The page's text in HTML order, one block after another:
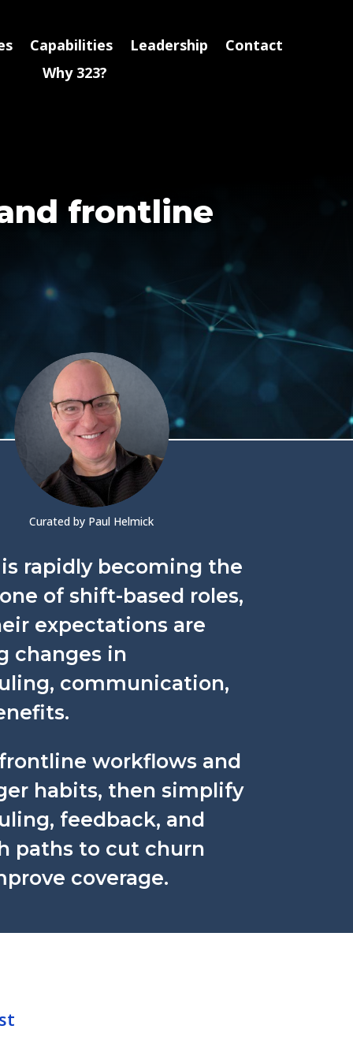
Capabilities Leadership
Contact
Why 323?
frontline
Curated by Paul Helmick
is rapidly becoming the
of shift-based roles,
expectations are
changes in
communication,
workflows and
habits, then simplify
feedback, and
paths to cut churn
coverage.